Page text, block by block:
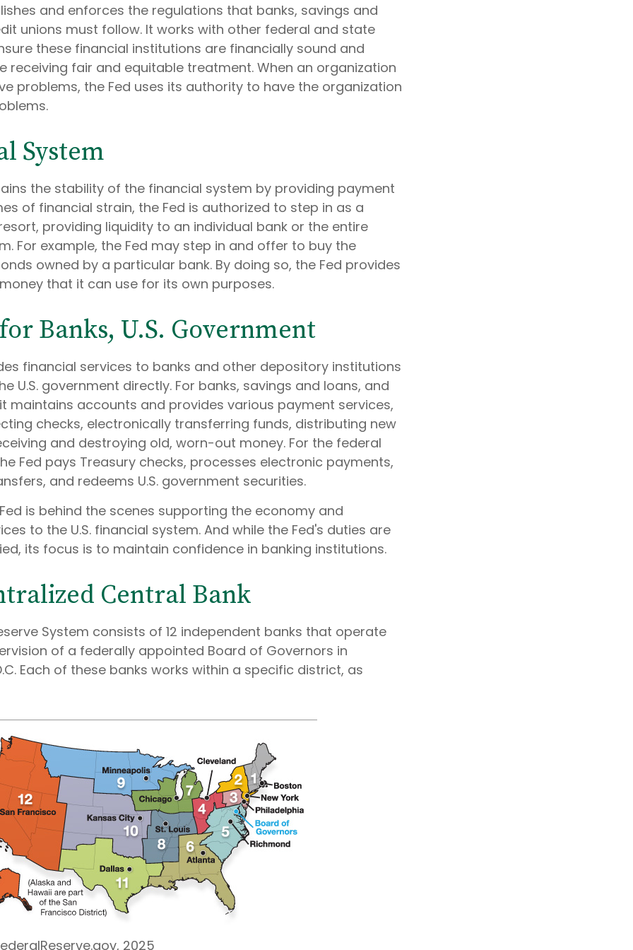
and enforces the regulations that banks, savings and
unions must follow. It works with other federal and state
these financial institutions are financially sound and
receiving fair and equitable treatment. When an organization
problems, the Fed uses its authority to have the organization
System
the stability of the financial system by providing payment
of financial strain, the Fed is authorized to step in as a
providing liquidity to an individual bank or the entire
For example, the Fed may step in and offer to buy the
owned by a particular bank. By doing so, the Fed provides
that it can use for its own purposes.
Banks, U.S. Government
financial services to banks and other depository institutions
U.S. government directly. For banks, savings and loans, and
maintains accounts and provides various payment services,
checks, electronically transferring funds, distributing new
and destroying old, worn-out money. For the federal
Fed pays Treasury checks, processes electronic payments,
and redeems U.S. government securities.
is behind the scenes supporting the economy and
to the U.S. financial system. And while the Fed's duties are
its focus is to maintain confidence in banking institutions.
Central Bank
System consists of 12 independent banks that operate
of a federally appointed Board of Governors in
Each of these banks works within a specific district, as
2025